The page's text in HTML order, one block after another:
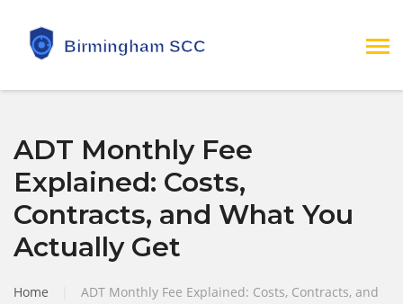
ADT Monthly Fee
Explained: Costs,
Contracts, and What You
Actually Get
Home
ADT Monthly Fee Explained: Costs, Contracts, and